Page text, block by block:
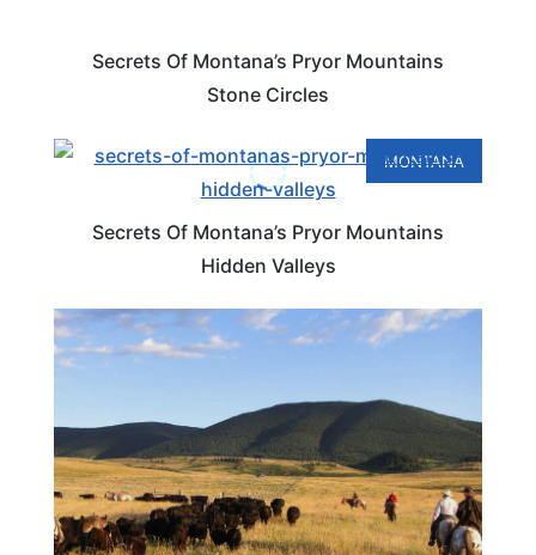
Secrets Of Montana’s Pryor Mountains
Stone Circles
MONTANA
Secrets Of Montana’s Pryor Mountains
Hidden Valleys
MONTANA